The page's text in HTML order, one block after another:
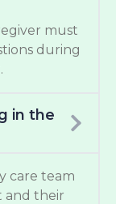
must
during
in the
care team
and their